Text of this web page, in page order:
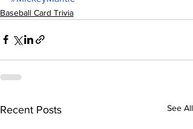
Baseball Card Trivia
Recent Posts See All